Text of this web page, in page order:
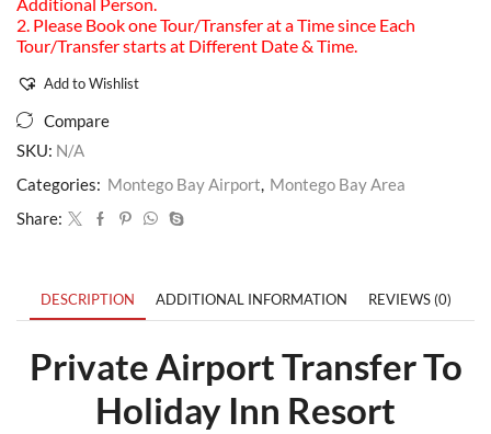
2. Please Book one Tour/Transfer at a Time since Each
Tour/Transfer starts at Different Date & Time.
Add to Wishlist
Compare
SKU: N/A
Categories: Montego Bay Airport, Montego Bay Area
Share:
DESCRIPTION ADDITIONAL INFORMATION REVIEWS (0)
Private Airport Transfer To
Holiday Inn Resort